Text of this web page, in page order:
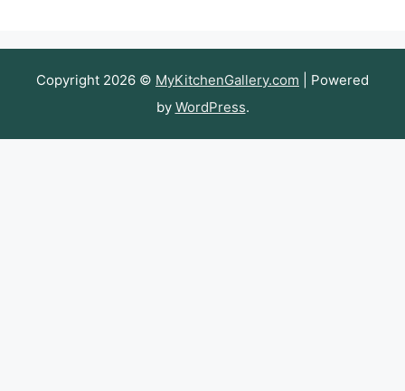
Copyright 2026 © MyKitchenGallery.com | Powered
by WordPress.